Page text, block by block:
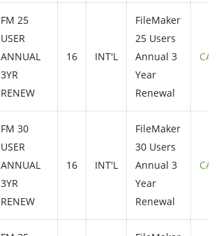
FM 25
USER
ANNUAL
3YR
RENEW
16 INT'L
FileMaker
25 Users
Annual 3
Year
Renewal
FM 30
USER
ANNUAL
3YR
RENEW
16 INT'L
FileMaker
30 Users
Annual 3
Year
Renewal